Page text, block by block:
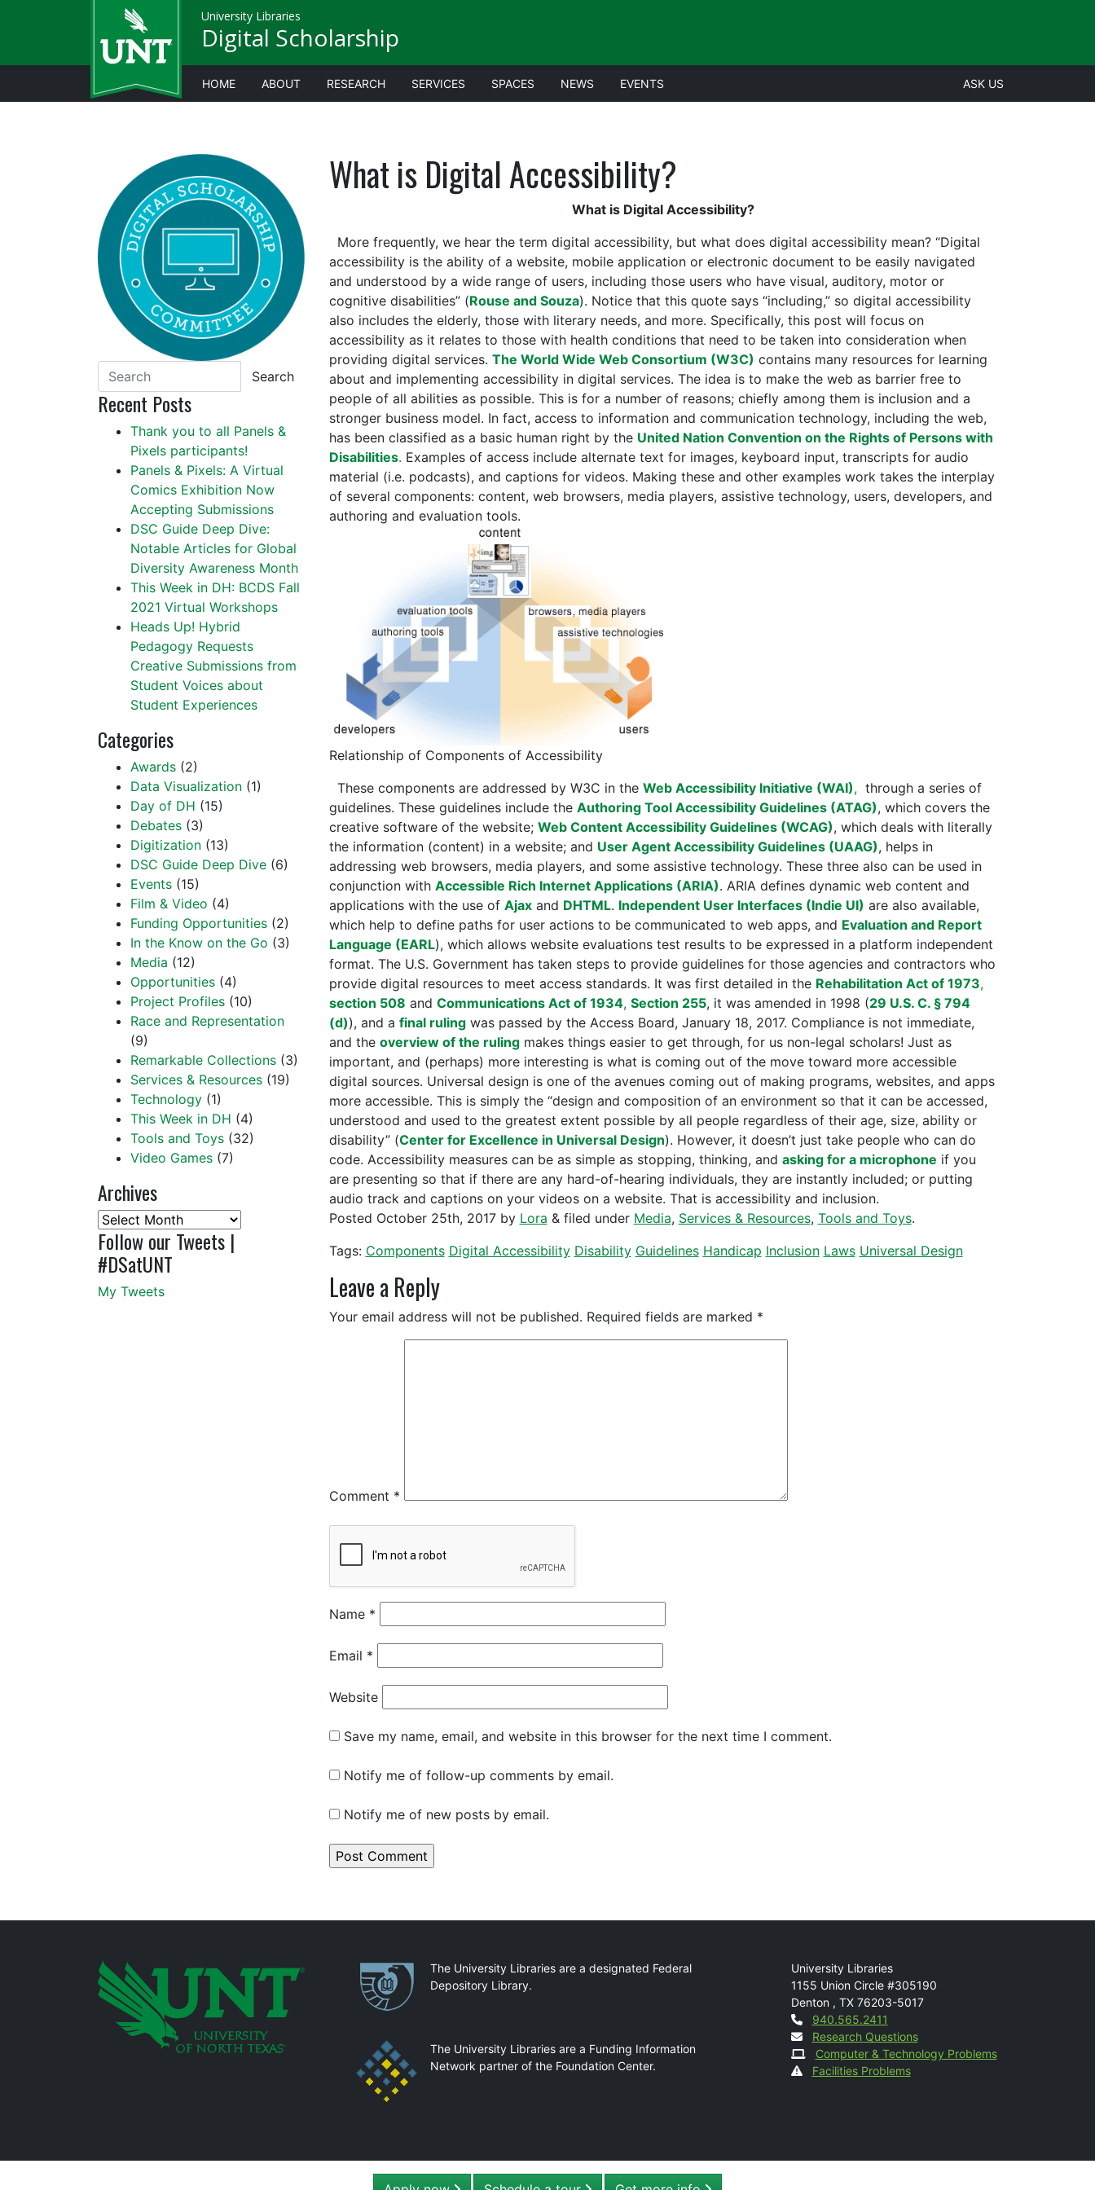
University Libraries
Digital Scholarship
HOME ABOUT RESEARCH SERVICES SPACES NEWS EVENTS ASK US
What is Digital Accessibility?
What is Digital Accessibility?
More frequently, we hear the term digital accessibility, but what does digital accessibility mean? “Digital
accessibility is the ability of a website, mobile application or electronic document to be easily navigated
and understood by a wide range of users, including those users who have visual, auditory, motor or
cognitive disabilities” (Rouse and Souza). Notice that this quote says “including,” so digital accessibility
also includes the elderly, those with literary needs, and more. Specifically, this post will focus on
accessibility as it relates to those with health conditions that need to be taken into consideration when
providing digital services. The World Wide Web Consortium (W3C) contains many resources for learning
about and implementing accessibility in digital services. The idea is to make the web as barrier free to
people of all abilities as possible. This is for a number of reasons; chiefly among them is inclusion and a
stronger business model. In fact, access to information and communication technology, including the web,
has been classified as a basic human right by the United Nation Convention on the Rights of Persons with
Disabilities. Examples of access include alternate text for images, keyboard input, transcripts for audio
material (i.e. podcasts), and captions for videos. Making these and other examples work takes the interplay
of several components: content, web browsers, media players, assistive technology, users, developers, and
authoring and evaluation tools.
Relationship of Components of Accessibility
These components are addressed by W3C in the Web Accessibility Initiative (WAI),through a series of
guidelines. These guidelines include the Authoring Tool Accessibility Guidelines (ATAG), which covers the
creative software of the website; Web Content Accessibility Guidelines (WCAG), which deals with literally
the information (content) in a website; and User Agent Accessibility Guidelines (UAAG), helps in
addressing web browsers, media players, and some assistive technology. These three also can be used in
conjunction with Accessible Rich Internet Applications (ARIA). ARIA defines dynamic web content and
applications with the use of Ajaxand DHTML. Independent User Interfaces (Indie UI) are also available,
which help to define paths for user actions to be communicated to web apps, and Evaluation and Report
Language (EARL), which allows website evaluations test results to be expressed in a platform independent
format. The U.S. Government has taken steps to provide guidelines for those agencies and contractors who
provide digital resources to meet access standards. It was first detailed in the Rehabilitation Act of 1973,
section 508 and Communications Act of 1934, Section 255, it was amended in 1998 (29 U.S. C. § 794
(d)), and a final rulingwas passed by the Access Board, January 18, 2017. Compliance is not immediate,
and the overview of the rulingmakes things easier to get through, for us non-legal scholars! Just as
important, and (perhaps) more interesting is what is coming out of the move toward more accessible
digital sources. Universal design is one of the avenues coming out of making programs, websites, and apps
more accessible. This is simply the “design and composition of an environment so that it can be accessed,
understood and used to the greatest extent possible by all people regardless of their age, size, ability or
disability” (Center for Excellence in Universal Design). However, it doesn’t just take people who can do
code. Accessibility measures can be as simple as stopping, thinking, and asking for a microphone if you
are presenting so that if there are any hard-of-hearing individuals, they are instantly included; or putting
audio track and captions on your videos on a website. That is accessibility and inclusion.
Posted October 25th, 2017by Lora &filed under Media, Services & Resources, Tools and Toys.
Tags: Components Digital Accessibility Disability Guidelines Handicap Inclusion Laws Universal Design
Leave a Reply
Your email address will not be published. Required fields are marked *
Comment *
Name *
Email *
Website
Save my name, email, and website in this browser for the next time I comment.
Notify me of follow-up comments by email.
Notify me of new posts by email.
Search
Recent Posts
Thank you to all Panels &
Pixels participants!
Panels & Pixels: A Virtual
Comics Exhibition Now
Accepting Submissions
DSC Guide Deep Dive:
Notable Articles for Global
Diversity Awareness Month
This Week in DH: BCDS Fall
2021 Virtual Workshops
Heads Up! Hybrid
Pedagogy Requests
Creative Submissions from
Student Voices about
Student Experiences
Categories
Awards (2)
Data Visualization (1)
Day of DH (15)
Debates (3)
Digitization (13)
DSC Guide Deep Dive (6)
Events (15)
Film & Video (4)
Funding Opportunities (2)
In the Know on the Go (3)
Media (12)
Opportunities (4)
Project Profiles (10)
Race and Representation
(9)
Remarkable Collections (3)
Services & Resources (19)
Technology (1)
This Week in DH (4)
Tools and Toys (32)
Video Games (7)
Archives
Archives
Follow our Tweets |
#DSatUNT
My Tweets
PartnershipsThe University Libraries are a designated Federal
Depository Library.
The University Libraries are a Funding Information
Network partner of the Foundation Center.
Mail
University Libraries
1155 Union Circle #305190
Denton , TX 76203-5017
Contact
940.565.2411
Research Questions
Computer & Technology Problems
Facilities Problems